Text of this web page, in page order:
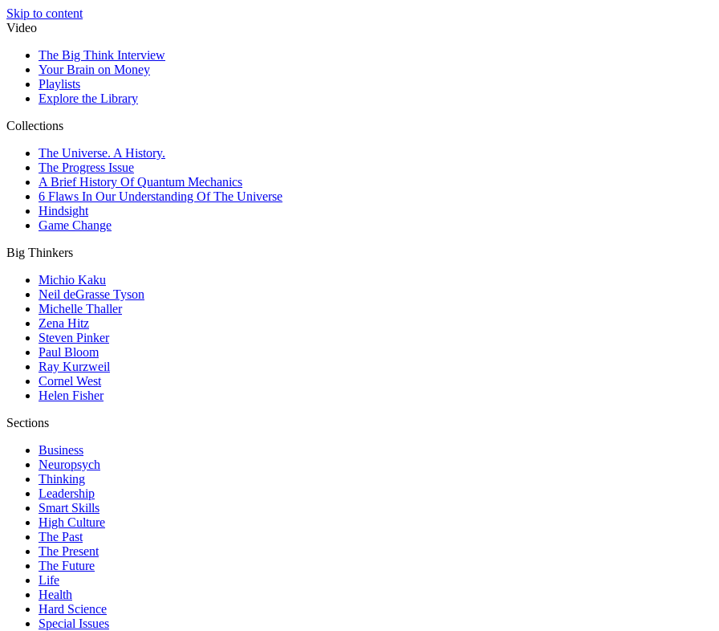
Skip to content
Video
The Big Think Interview
Your Brain on Money
Playlists
Explore the Library
Collections
The Universe. A History.
The Progress Issue
A Brief History Of Quantum Mechanics
6 Flaws In Our Understanding Of The Universe
Hindsight
Game Change
Big Thinkers
Michio Kaku
Neil deGrasse Tyson
Michelle Thaller
Zena Hitz
Steven Pinker
Paul Bloom
Ray Kurzweil
Cornel West
Helen Fisher
Sections
Business
Neuropsych
Thinking
Leadership
Smart Skills
High Culture
The Past
The Present
The Future
Life
Health
Hard Science
Special Issues